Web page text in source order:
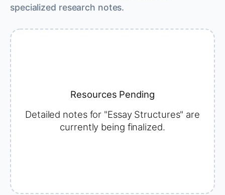
specialized research notes.
Resources Pending
Detailed notes for "Essay Structures" are
currently being finalized.